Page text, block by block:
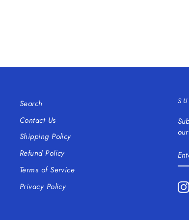
Search
Contact Us
Shipping Policy
Refund Policy
Terms of Service
Privacy Policy